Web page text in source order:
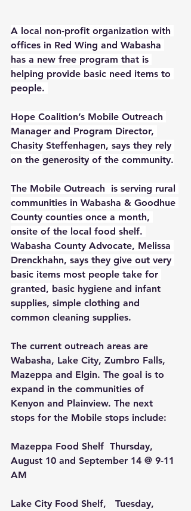
A local non-profit organization with
offices in Red Wing and Wabasha
has a new free program that is
helping provide basic need items to
people.
Hope Coalition’s Mobile Outreach
Manager and Program Director,
Chasity Steffenhagen, says they rely
on the generosity of the community.
The Mobile Outreach  is serving rural
communities in Wabasha & Goodhue
County counties once a month,
onsite of the local food shelf.
Wabasha County Advocate, Melissa
Drenckhahn, says they give out very
basic items most people take for
granted, basic hygiene and infant
supplies, simple clothing and
common cleaning supplies.
The current outreach areas are
Wabasha, Lake City, Zumbro Falls,
Mazeppa and Elgin. The goal is to
expand in the communities of
Kenyon and Plainview. The next
stops for the Mobile stops include:
Mazeppa Food Shelf Thursday,
August 10 and September 14 @ 9-11
AM
Lake City Food Shelf,   Tuesday,